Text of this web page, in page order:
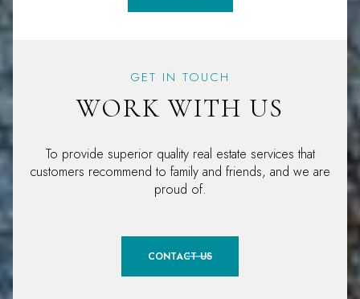
GET IN TOUCH
WORK WITH US
To provide superior quality real estate services that
customers recommend to family and friends, and we are
proud of.
CONTACT US